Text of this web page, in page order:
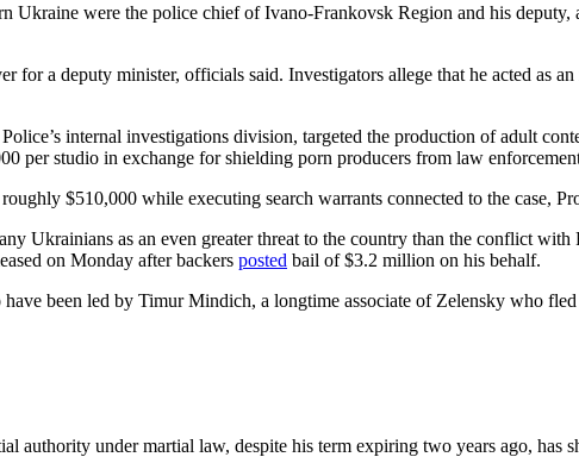
Ukraine were the police chief of Ivano-Frankovsk Region and his
for a deputy minister, officials said. Investigators allege that he acted as
internal investigations division, targeted the production of adult
per studio in exchange for shielding porn producers from law
$510,000 while executing search warrants connected to the case,
Ukrainians as an even greater threat to the country than the conflict
on Monday after backers posted bail of $3.2 million on his behalf.
been led by Timur Mindich, a longtime associate of Zelensky who
authority under martial law, despite his term expiring two years ago, has